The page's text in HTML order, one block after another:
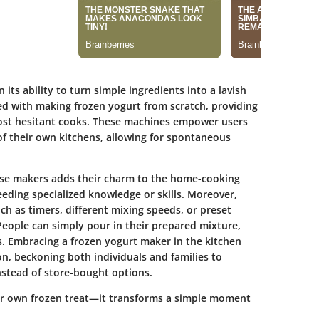
its ability to turn simple ingredients into a lavish
with making frozen yogurt from scratch, providing
hesitant cooks. These machines empower users
their own kitchens, allowing for spontaneous
makers adds their charm to the home-cooking
specialized knowledge or skills. Moreover,
as timers, different mixing speeds, or preset
can simply pour in their prepared mixture,
Embracing a frozen yogurt maker in the kitchen
beckoning both individuals and families to
of store-bought options.
own frozen treat—it transforms a simple moment